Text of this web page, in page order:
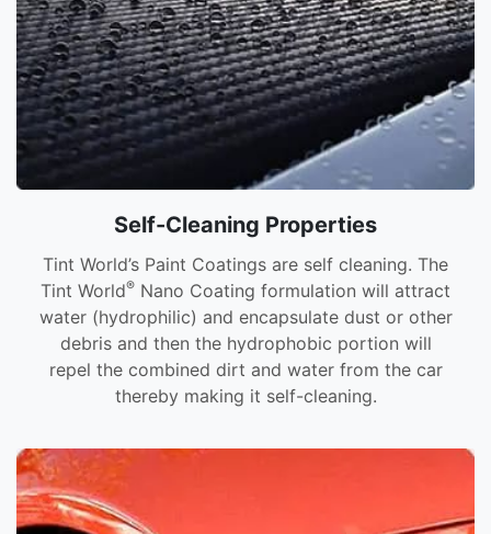
Self-Cleaning Properties
Tint World’s Paint Coatings are self cleaning. The
Tint World® Nano Coating formulation will attract
water (hydrophilic) and encapsulate dust or other
debris and then the hydrophobic portion will
repel the combined dirt and water from the car
thereby making it self-cleaning.